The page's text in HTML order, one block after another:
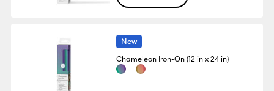
New
Chameleon Iron-On (12 in x 24 in)